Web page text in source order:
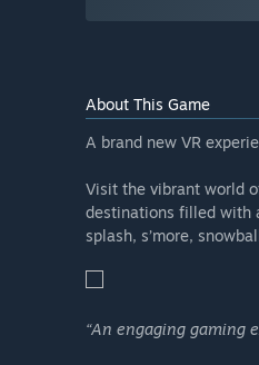
About This Game
A brand new VR
Visit the vibrant world
destinations filled with
splash, s’more,
“An engaging gaming